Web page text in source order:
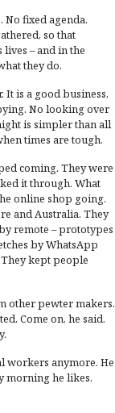
fixed agenda.
so that
– and in the
they do.
It is a good business,
No looking over
is simpler than all
times are tough.
coming. They were
it through. What
online shop going.
and Australia. They
remote – prototypes
by WhatsApp
They kept people
other pewter makers.
Come on, he said.
workers anymore. He
morning he likes.